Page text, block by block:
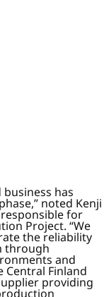
has
noted Kenji
responsible for
Project. “We
the reliability
through
and
Finland
providing